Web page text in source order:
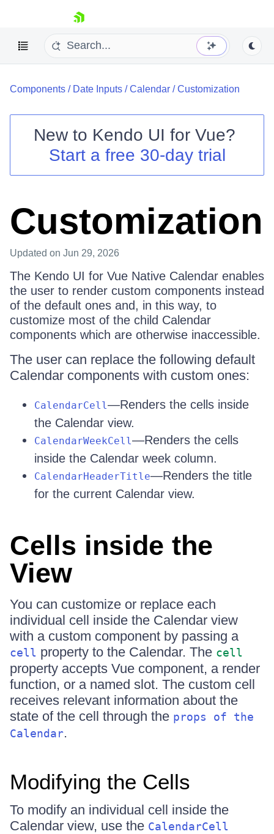
skip navigation
Contact Us
Try now
Components / Date Inputs /Calendar /Customization
New to Kendo UI for Vue?
Start a free 30-day trial
Customization
Updated on Jun 29, 2026
The Kendo UI for Vue Native Calendar enables
the user to render custom components instead
of the default ones and, in this way, to
customize most of the child Calendar
components which are otherwise inaccessible.
The user can replace the following default
Calendar components with custom ones:
CalendarCell—Renders the cells inside
the Calendar view.
CalendarWeekCell—Renders the cells
inside the Calendar week column.
CalendarHeaderTitle—Renders the title
for the current Calendar view.
Cells inside the
View
You can customize or replace each
individual cell inside the Calendar view
with a custom component by passing a
cell property to the Calendar. The cell
property accepts Vue component, a render
function, or a named slot. The custom cell
receives relevant information about the
state of the cell through the props of the
Calendar.
Modifying the Cells
To modify an individual cell inside the
Calendar view, use the CalendarCell